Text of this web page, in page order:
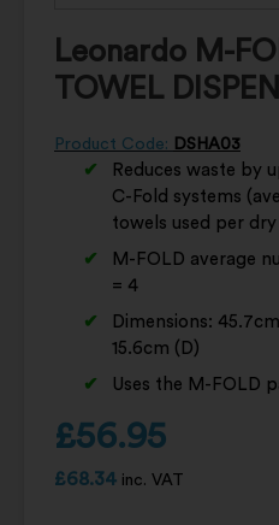
Leonardo M-
TOWEL
Product Code: DSHA03
Reduces waste by
C-Fold systems
towels used per dry
M-FOLD average
= 4
Dimensions:
15.6cm (D)
Uses the M-FOLD
£56.95
£68.34 inc. VAT